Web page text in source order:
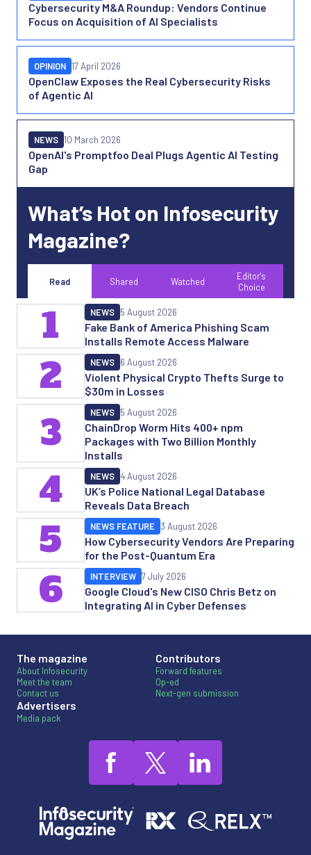
Cybersecurity M&A Roundup: Vendors Continue
Focus on Acquisition of AI Specialists
OpenClaw Exposes the Real Cybersecurity Risks
of Agentic AI
OPINION 17 April 2026
OpenAI's Promptfoo Deal Plugs Agentic AI Testing
Gap
NEWS 10 March 2026
What’s Hot on Infosecurity
Magazine?
Read Shared Watched
Editor's
Choice
Fake Bank of America Phishing Scam
Installs Remote Access Malware
NEWS 5 August 2026
1
Violent Physical Crypto Thefts Surge to
$30m in Losses
NEWS 6 August 2026
2
ChainDrop Worm Hits 400+ npm
Packages with Two Billion Monthly
Installs
NEWS 5 August 2026
3
UK’s Police National Legal Database
Reveals Data Breach
NEWS 4 August 2026
4
How Cybersecurity Vendors Are Preparing
for the Post-Quantum Era
NEWS FEATURE 3 August 2026
5
Google Cloud's New CISO Chris Betz on
Integrating AI in Cyber Defenses
INTERVIEW 7 July 2026
6
The magazine
About Infosecurity
Meet the team
Contact us
Advertisers
Media pack
Contributors
Forward features
Op-ed
Next-gen submission